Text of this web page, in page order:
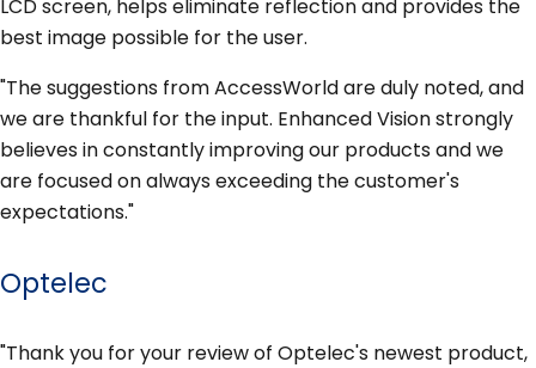
LCD screen, helps eliminate reflection and provides the
best image possible for the user.
"The suggestions from AccessWorld are duly noted, and
we are thankful for the input. Enhanced Vision strongly
believes in constantly improving our products and we
are focused on always exceeding the customer's
expectations."
Optelec
"Thank you for your review of Optelec's newest product,